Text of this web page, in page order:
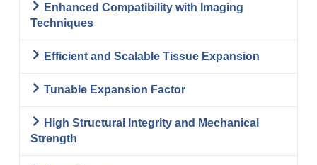
Enhanced Compatibility with Imaging
Techniques
Efficient and Scalable Tissue Expansion
Tunable Expansion Factor
High Structural Integrity and Mechanical
Strength